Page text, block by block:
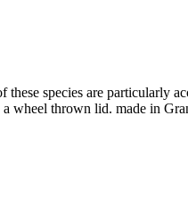
species are particularly
wheel thrown lid. made in